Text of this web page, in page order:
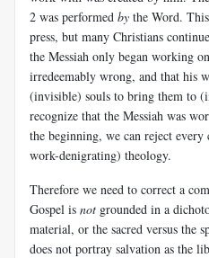
2 was performed by the Word.
press, but many Christians
the Messiah only began working
irredeemably wrong, and that his
(invisible) souls to bring them to
recognize that the Messiah was
the beginning, we can reject
work-denigrating) theology.
Therefore we need to correct a
Gospel is not grounded in a
material, or the sacred versus the
does not portray salvation as the